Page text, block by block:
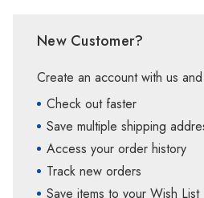
New Customer?
Create an account with us
Check out faster
Save multiple shipping
Access your order history
Track new orders
Save items to your Wish List